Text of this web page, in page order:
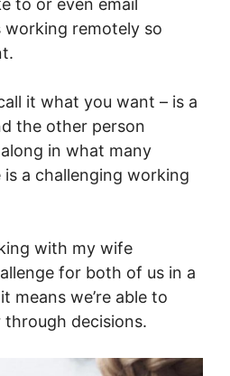
to or even email
working remotely so
it what you want – is a
the other person
in what many
is a challenging working
with my wife
for both of us in a
means we’re able to
decisions.